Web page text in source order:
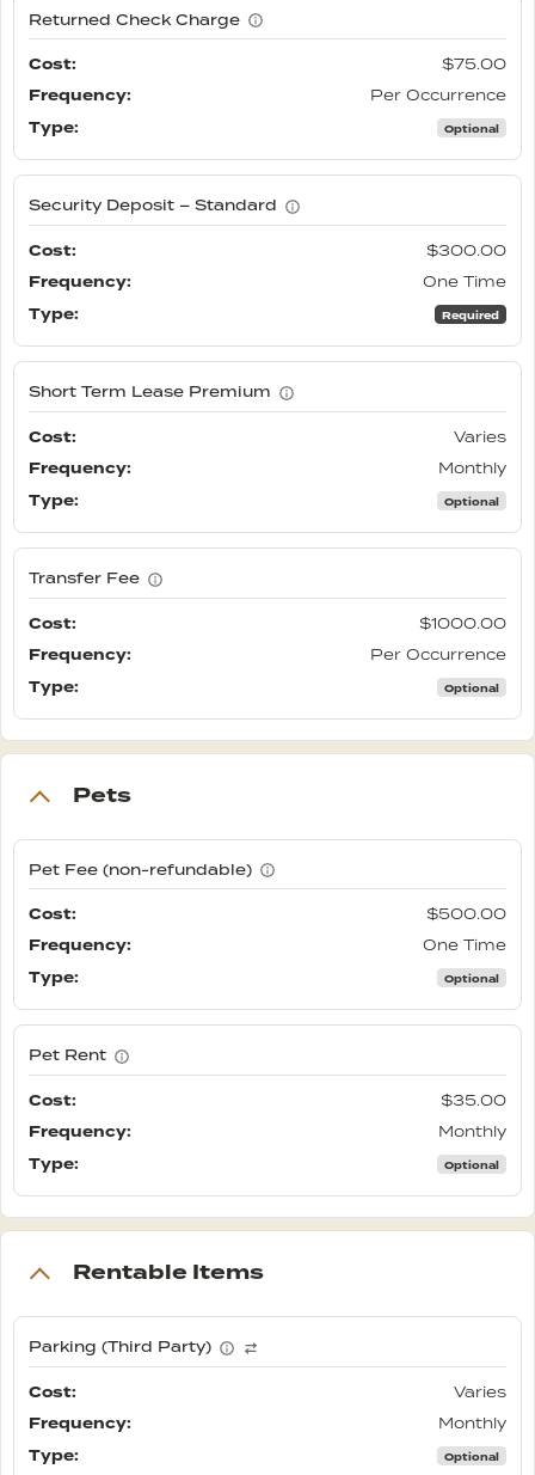
Returned Check Charge
$75.00
Per Occurrence
Optional
Security Deposit – Standard
$300.00
One Time
Required
Short Term Lease Premium
Varies
Monthly
Optional
Transfer Fee
$1000.00
Per Occurrence
Optional
Pets
Pet Fee (non-refundable)
$500.00
One Time
Optional
Pet Rent
$35.00
Monthly
Optional
Rentable Items
Parking (Third Party)
Varies
Monthly
Optional